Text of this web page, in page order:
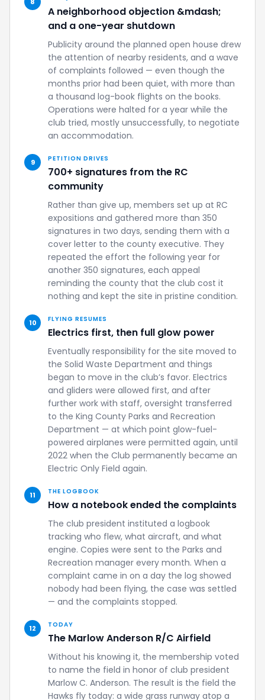
A neighborhood objection &mdash;
and a one-year shutdown
Publicity around the planned open house drew
the attention of nearby residents, and a wave
of complaints followed — even though the
months prior had been quiet, with more than
a thousand log-book flights on the books.
Operations were halted for a year while the
club tried, mostly unsuccessfully, to negotiate
an accommodation.
9 PETITION DRIVES
700+ signatures from the RC
community
Rather than give up, members set up at RC
expositions and gathered more than 350
signatures in two days, sending them with a
cover letter to the county executive. They
repeated the effort the following year for
another 350 signatures, each appeal
reminding the county that the club cost it
nothing and kept the site in pristine condition.
10 FLYING RESUMES
Electrics first, then full glow power
Eventually responsibility for the site moved to
the Solid Waste Department and things
began to move in the club’s favor. Electrics
and gliders were allowed first, and after
further work with staff, oversight transferred
to the King County Parks and Recreation
Department — at which point glow-fuel-
powered airplanes were permitted again, until
2022 when the Club permanently became an
Electric Only Field again.
11 THE LOGBOOK
How a notebook ended the complaints
The club president instituted a logbook
tracking who flew, what aircraft, and what
engine. Copies were sent to the Parks and
Recreation manager every month. When a
complaint came in on a day the log showed
nobody had been flying, the case was settled
— and the complaints stopped.
12 TODAY
The Marlow Anderson R/C Airfield
Without his knowing it, the membership voted
to name the field in honor of club president
Marlow C. Anderson. The result is the field the
Hawks fly today: a wide grass runway atop a